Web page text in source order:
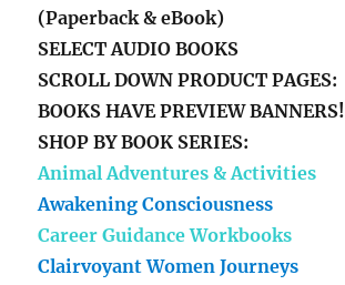
(Paperback & eBook)
SELECT AUDIO BOOKS
SCROLL DOWN PRODUCT PAGES:
BOOKS HAVE PREVIEW BANNERS!
SHOP BY BOOK SERIES:
Animal Adventures & Activities
Awakening Consciousness
Career Guidance Workbooks
Clairvoyant Women Journeys